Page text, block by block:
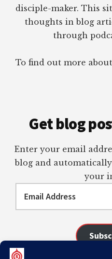
disciple-maker. This
thoughts in blog
through
To find out more
Get blog
Enter your email
blog and
your
Address